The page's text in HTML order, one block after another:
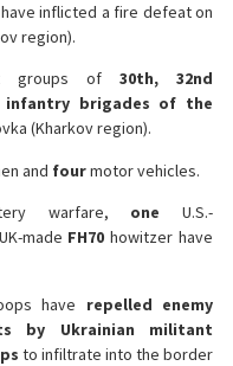
inflicted a fire defeat on
region).
groups of 30th, 32nd
infantry brigades of the
(Kharkov region).
and fourmotor vehicles.
warfare, one U.S.-
UK-made FH70 howitzer have
have repelled enemy
by Ukrainian militant
to infiltrate into the border